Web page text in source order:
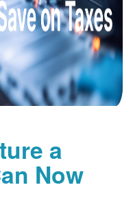
a
Now